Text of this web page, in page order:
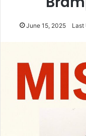
June 15, 2025 Last